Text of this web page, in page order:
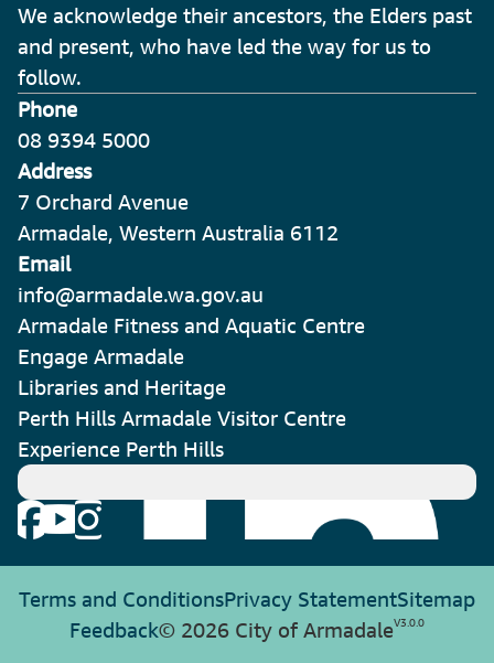
We acknowledge their ancestors, the Elders past
and present, who have led the way for us to
follow.
Phone
08 9394 5000
Address
7 Orchard Avenue
Armadale, Western Australia 6112
Email
info@armadale.wa.gov.au
Armadale Fitness and Aquatic Centre
Engage Armadale
Libraries and Heritage
Perth Hills Armadale Visitor Centre
Experience Perth Hills
Terms and ConditionsPrivacy StatementSitemap
Feedback© 2026 City of ArmadaleV3.0.0